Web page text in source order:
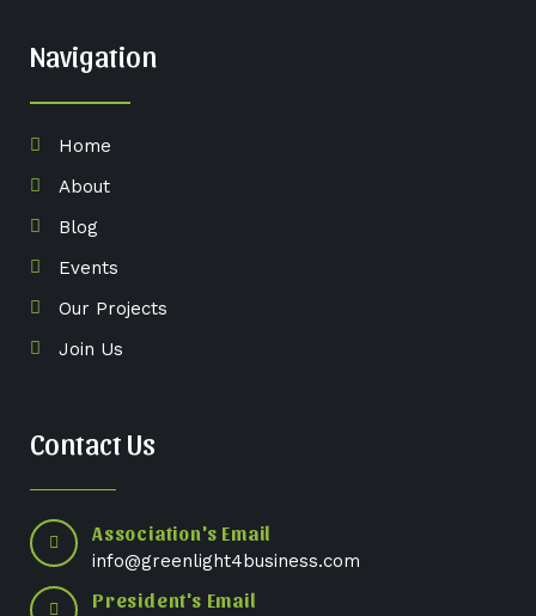
Navigation
Home
About
Blog
Events
Our Projects
Join Us
Contact Us
Association's Email
info@greenlight4business.com
President's Email